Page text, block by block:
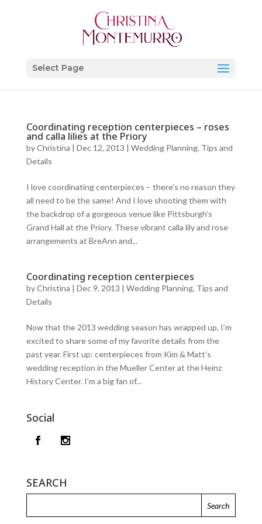
Select Page
Coordinating reception centerpieces – roses
and calla lilies at the Priory
byChristina | Dec 12, 2013 | Wedding Planning, Tips and
Details
I love coordinating centerpieces – there’s no reason they
all need to be the same! And I love shooting them with
the backdrop of a gorgeous venue like Pittsburgh’s
Grand Hall at the Priory. These vibrant calla lily and rose
arrangements at BreAnn and...
Coordinating reception centerpieces
byChristina | Dec 9, 2013 | Wedding Planning, Tips and
Details
Now that the 2013 wedding season has wrapped up, I’m
excited to share some of my favorite details from the
past year. First up: centerpieces from Kim & Matt’s
wedding reception in the Mueller Center at the Heinz
History Center. I’m a big fan of...
Social
SEARCH